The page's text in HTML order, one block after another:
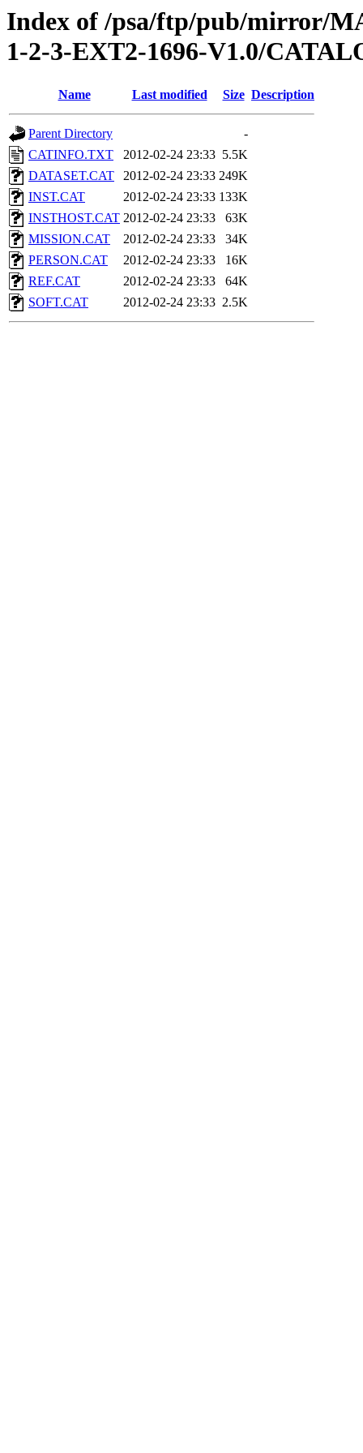
Index of /psa/ftp/pub/mirror/
1-2-3-EXT2-1696-V1.0/
Name Last modified Size Description
Parent Directory
-
CATINFO.TXT
2012-02-24 23:33 5.5K
DATASET.CAT
2012-02-24 23:33 249K
INST.CAT
2012-02-24 23:33 133K
INSTHOST.CAT 2012-02-24 23:33
63K
MISSION.CAT
2012-02-24 23:33
34K
PERSON.CAT
2012-02-24 23:33
16K
REF.CAT
2012-02-24 23:33
64K
SOFT.CAT
2012-02-24 23:33 2.5K